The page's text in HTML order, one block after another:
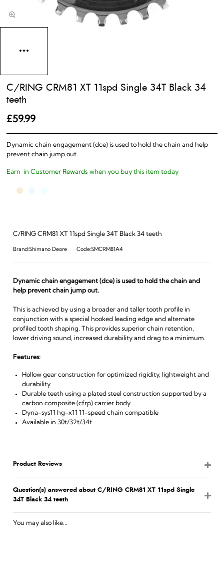
Dynamic chain engagement (dce) is used to hold the chain and help
prevent chain jump out.
C/RING CRM81 XT 11spd Single 34T Black 34
teeth
£59.99
Earn in Customer Rewards when you buy this item today
C/RING CRM81 XT 11spd Single 34T Black 34 teeth
Brand:Shimano Deore Code:SMCRM81A4
Dynamic chain engagement (dce) is used to hold the chain and
help prevent chain jump out.
This is achieved by using a broader and taller tooth profile in
conjunction with a special hooked leading edge and alternate
profiled tooth shaping. This provides superior chain retention,
lower driving sound, increased durability and drag to a minimum.
Features:
Hollow gear construction for optimized rigidity, lightweight and
durability
Durable teeth using a plated steel construction supported by a
carbon composite (cfrp) carrier body
Dyna-sys11 hg-x11 11-speed chain compatible
Available in 30t/32t/34t
Product Reviews
Question(s) answered about C/RING CRM81 XT 11spd Single
34T Black 34 teeth
You may also like...